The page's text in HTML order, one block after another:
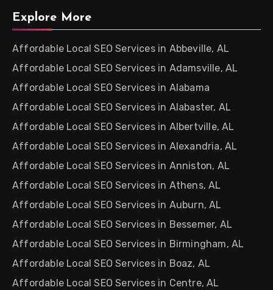
Explore More
Affordable Local SEO Services in Abbeville, AL
Affordable Local SEO Services in Adamsville, AL
Affordable Local SEO Services in Alabama
Affordable Local SEO Services in Alabaster, AL
Affordable Local SEO Services in Albertville, AL
Affordable Local SEO Services in Alexandria, AL
Affordable Local SEO Services in Anniston, AL
Affordable Local SEO Services in Athens, AL
Affordable Local SEO Services in Auburn, AL
Affordable Local SEO Services in Bessemer, AL
Affordable Local SEO Services in Birmingham, AL
Affordable Local SEO Services in Boaz, AL
Affordable Local SEO Services in Centre, AL